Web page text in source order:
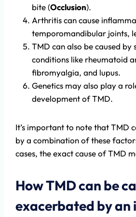
bite (Occlusion).
Arthritis can cause
temporomandibular joints,
TMD can also be caused by
conditions like rheumatoid
fibromyalgia, and lupus.
Genetics may also play a
development of TMD.
It’s important to note that TMD
by a combination of these
cases, the exact cause of TMD
How TMD can be
exacerbated by an